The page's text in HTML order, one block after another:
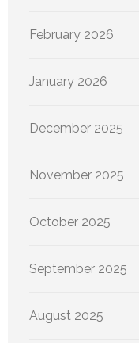
February 2026
January 2026
December 2025
November 2025
October 2025
September 2025
August 2025